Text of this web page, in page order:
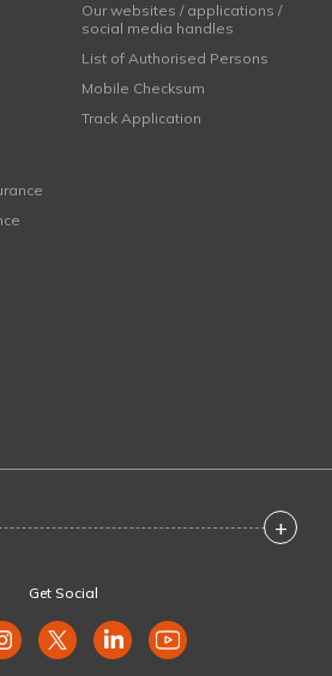
Our websites / applications /
social media handles
List of Authorised Persons
Mobile Checksum
Track Application
+
Get Social